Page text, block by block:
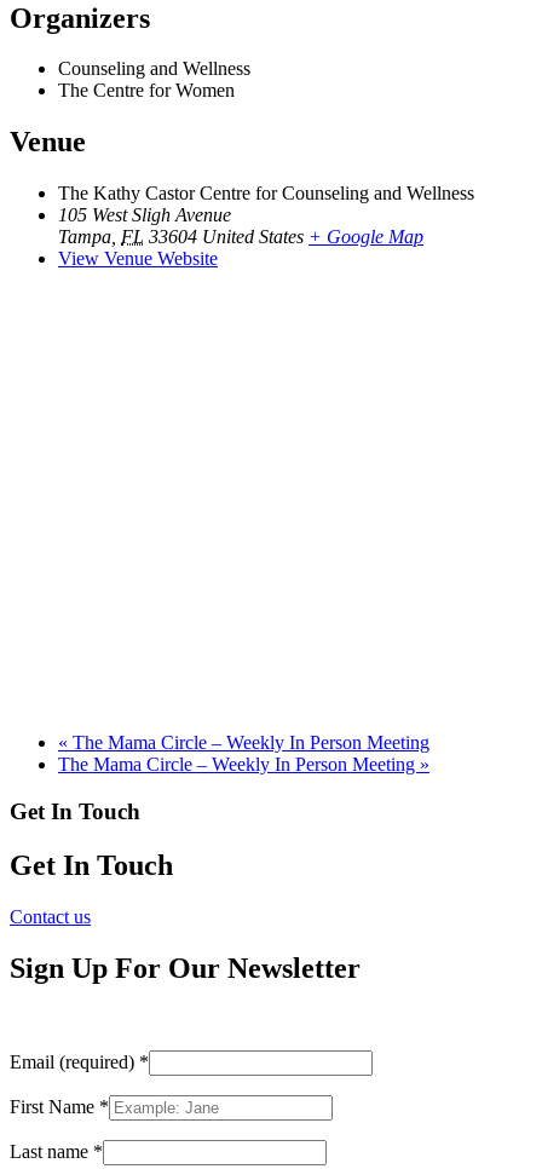
Organizers
Counseling and Wellness
The Centre for Women
Venue
The Kathy Castor Centre for Counseling and Wellness
105 West Sligh Avenue
Tampa FL 33604 United States + Google Map
View Venue Website
« The Mama Circle – Weekly In Person Meeting
The Mama Circle – Weekly In Person Meeting »
Get In Touch
Get In Touch
Contact us
Sign Up For Our Newsletter
Email (required) *
First Name *
Last name *